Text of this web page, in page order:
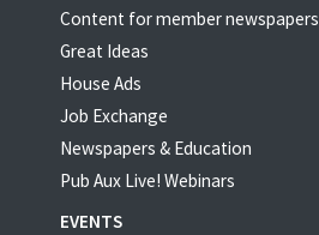
Content for member newspapers
Great Ideas
House Ads
Job Exchange
Newspapers & Education
Pub Aux Live! Webinars
EVENTS